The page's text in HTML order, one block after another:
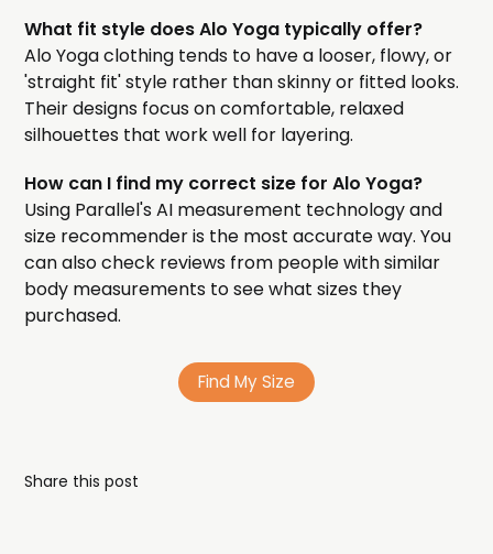
What fit style does Alo Yoga typically offer?
Alo Yoga clothing tends to have a looser, flowy, or
'straight fit' style rather than skinny or fitted looks.
Their designs focus on comfortable, relaxed
silhouettes that work well for layering.
How can I find my correct size for Alo Yoga?
Using Parallel's AI measurement technology and
size recommender is the most accurate way. You
can also check reviews from people with similar
body measurements to see what sizes they
purchased.
Find My Size
Share this post